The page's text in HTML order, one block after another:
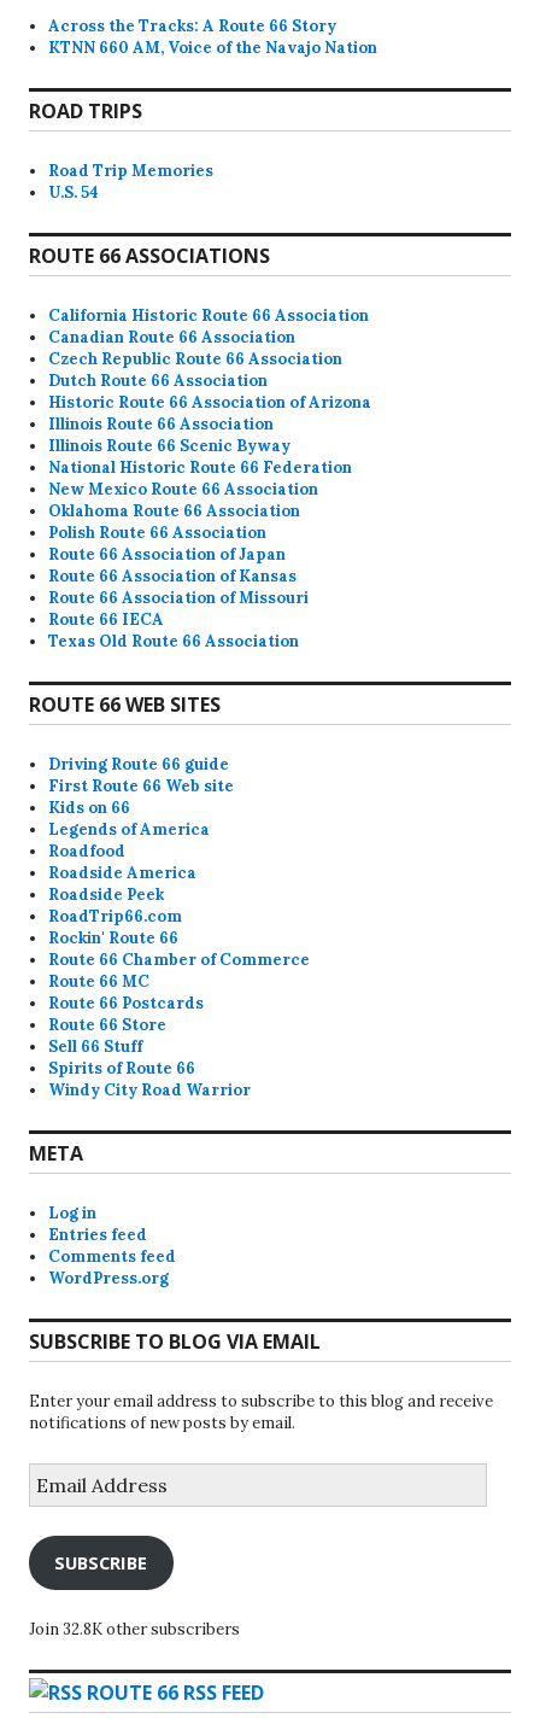
Across the Tracks: A Route 66 Story
KTNN 660 AM, Voice of the Navajo Nation
ROAD TRIPS
Road Trip Memories
U.S. 54
ROUTE 66 ASSOCIATIONS
California Historic Route 66 Association
Canadian Route 66 Association
Czech Republic Route 66 Association
Dutch Route 66 Association
Historic Route 66 Association of Arizona
Illinois Route 66 Association
Illinois Route 66 Scenic Byway
National Historic Route 66 Federation
New Mexico Route 66 Association
Oklahoma Route 66 Association
Polish Route 66 Association
Route 66 Association of Japan
Route 66 Association of Kansas
Route 66 Association of Missouri
Route 66 IECA
Texas Old Route 66 Association
ROUTE 66 WEB SITES
Driving Route 66 guide
First Route 66 Web site
Kids on 66
Legends of America
Roadfood
Roadside America
Roadside Peek
RoadTrip66.com
Rockin' Route 66
Route 66 Chamber of Commerce
Route 66 MC
Route 66 Postcards
Route 66 Store
Sell 66 Stuff
Spirits of Route 66
Windy City Road Warrior
META
Log in
Entries feed
Comments feed
WordPress.org
SUBSCRIBE TO BLOG VIA EMAIL
Enter your email address to subscribe to this blog and receive
notifications of new posts by email.
Address
SUBSCRIBE
Join 32.8K other subscribers
ROUTE 66 RSS FEED